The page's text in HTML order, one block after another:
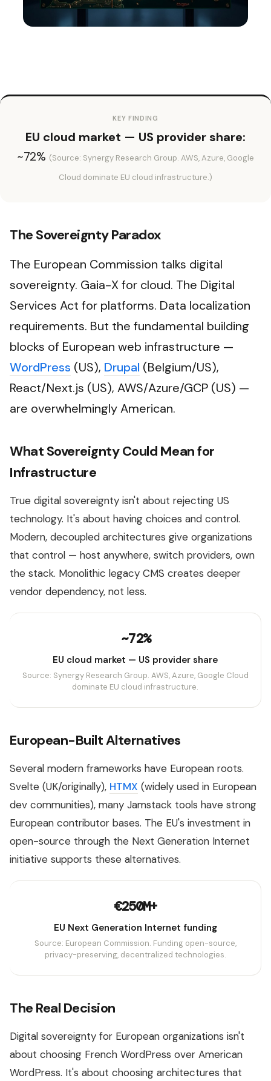
KEY FINDING
EU cloud market — US provider share:
~72% (Source: Synergy Research Group. AWS, Azure, Google
Cloud dominate EU cloud infrastructure.)
The Sovereignty Paradox
The European Commission talks digital
sovereignty. Gaia-X for cloud. The Digital
Services Act for platforms. Data localization
requirements. But the fundamental building
blocks of European web infrastructure —
WordPress (US), Drupal (Belgium/US),
React/Next.js (US), AWS/Azure/GCP (US) —
are overwhelmingly American.
What Sovereignty Could Mean for
Infrastructure
True digital sovereignty isn't about rejecting US
technology. It's about having choices and control.
Modern, decoupled architectures give organizations
that control — host anywhere, switch providers, own
the stack. Monolithic legacy CMS creates deeper
vendor dependency, not less.
~72%
EU cloud market — US provider share
Source: Synergy Research Group. AWS, Azure, Google Cloud
dominate EU cloud infrastructure.
European-Built Alternatives
Several modern frameworks have European roots.
Svelte (UK/originally), HTMX (widely used in European
dev communities), many Jamstack tools have strong
European contributor bases. The EU's investment in
open-source through the Next Generation Internet
initiative supports these alternatives.
€250M+
EU Next Generation Internet funding
Source: European Commission. Funding open-source,
privacy-preserving, decentralized technologies.
The Real Decision
Digital sovereignty for European organizations isn't
about choosing French WordPress over American
WordPress. It's about choosing architectures that